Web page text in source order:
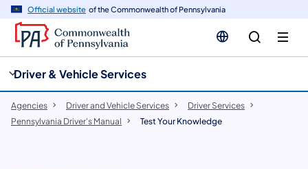
Official website of the Commonwealth of Pennsylvania
Driver & Vehicle Services
Agencies Driver and Vehicle Services
Driver Services
Pennsylvania Driver's Manual
Test Your Knowledge